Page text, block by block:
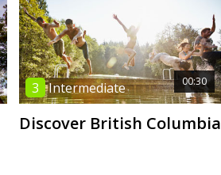
00:30
3 Intermediate
Discover British Columbia